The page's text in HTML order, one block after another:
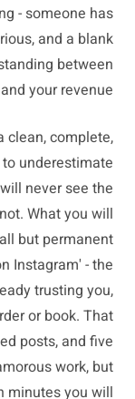
- someone has
and a blank
between
your revenue.
clean, complete,
underestimate
never see the
What you will
but permanent
Instagram' - the
trusting you,
or book. That
posts, and five
work, but
minutes you will